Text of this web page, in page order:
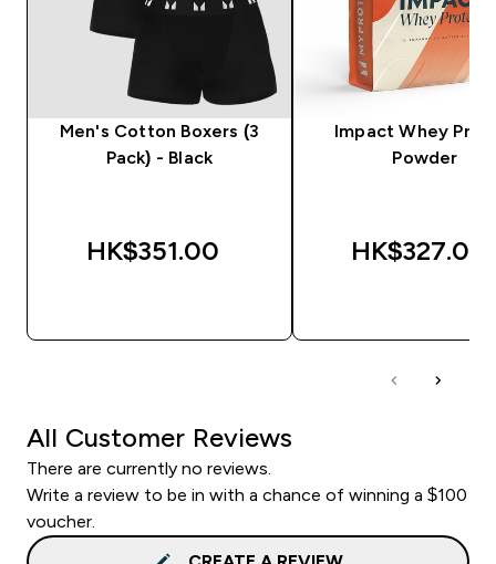
Men's Cotton Boxers (3
Pack) - Black
HK$351.00‎
Impact Whey
Powder
HK$327.00‎
All Customer Reviews
There are currently no reviews.
Write a review to be in with a chance of winning a $100
voucher.